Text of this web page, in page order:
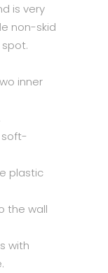
is very
non-skid
inner
soft-
plastic
the wall
with